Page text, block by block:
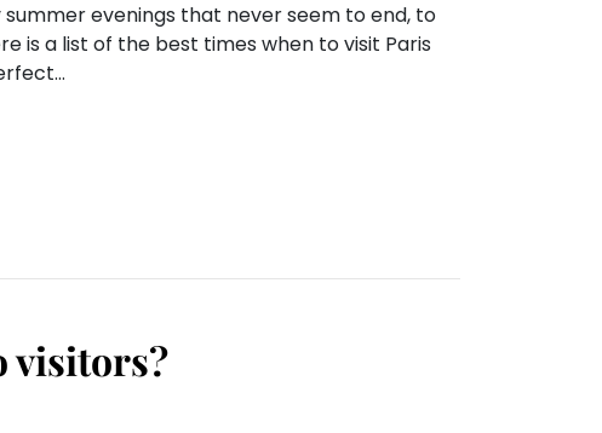
evenings that never seem to end, to
is a list of the best times when to visit Paris
visitors?